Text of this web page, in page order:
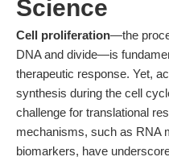
Science
Cell proliferation—the
DNA and divide—is
therapeutic response. Yet,
synthesis during the cell
challenge for translational
mechanisms, such as RNA
biomarkers, have